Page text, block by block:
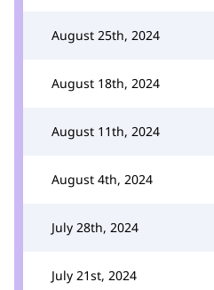
August 25th, 2024
August 18th, 2024
August 11th, 2024
August 4th, 2024
July 28th, 2024
July 21st, 2024